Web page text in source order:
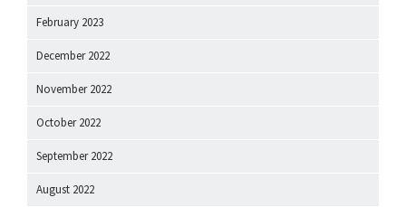
February 2023
December 2022
November 2022
October 2022
September 2022
August 2022